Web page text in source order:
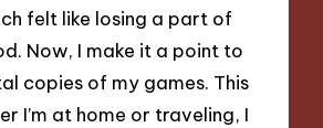
felt like losing a part of
Now, I make it a point to
copies of my games. This
I’m at home or traveling, I